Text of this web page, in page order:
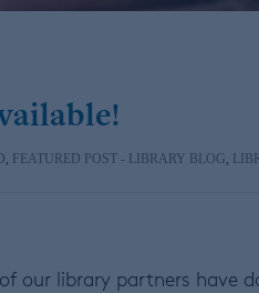
, FEATURED POST - LIBRARY BLOG,
our library partners have